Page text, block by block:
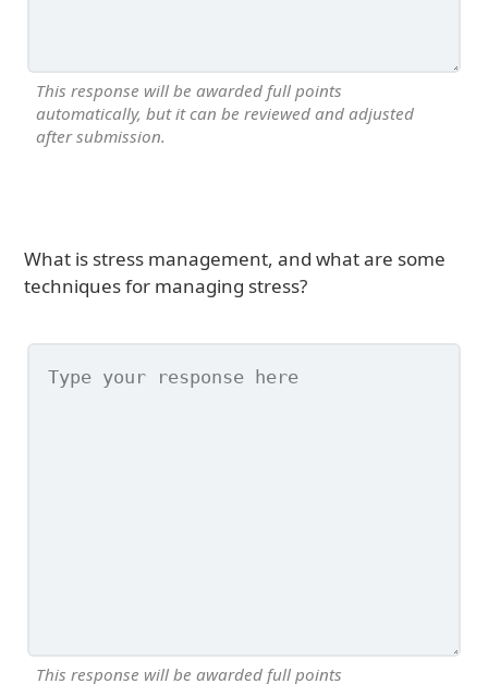
This response will be awarded full points
automatically, but it can be reviewed and adjusted
after submission.
What is stress management, and what are some
techniques for managing stress?
This response will be awarded full points